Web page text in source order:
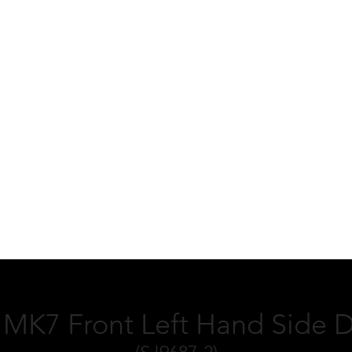
Front Left Hand Side